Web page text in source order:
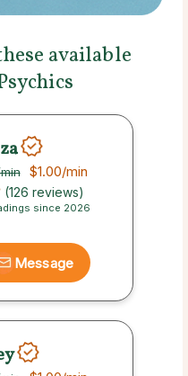
available
$1.00/min
(126 reviews)
since 2026
Message